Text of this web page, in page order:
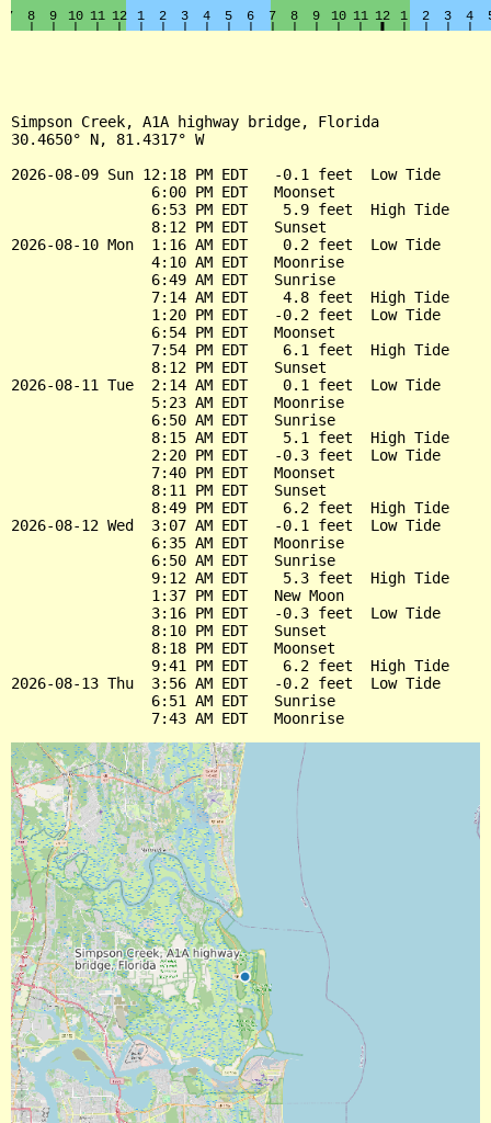
Simpson Creek, A1A highway bridge, Florida
30.4650° N, 81.4317° W
2026-08-09 Sun 12:18 PM EDT   -0.1 feet  Low Tide
                6:00 PM EDT   Moonset
                6:53 PM EDT    5.9 feet  High Tide
                8:12 PM EDT   Sunset
2026-08-10 Mon  1:16 AM EDT    0.2 feet  Low Tide
                4:10 AM EDT   Moonrise
                6:49 AM EDT   Sunrise
                7:14 AM EDT    4.8 feet  High Tide
                1:20 PM EDT   -0.2 feet  Low Tide
                6:54 PM EDT   Moonset
                7:54 PM EDT    6.1 feet  High Tide
                8:12 PM EDT   Sunset
2026-08-11 Tue  2:14 AM EDT    0.1 feet  Low Tide
                5:23 AM EDT   Moonrise
                6:50 AM EDT   Sunrise
                8:15 AM EDT    5.1 feet  High Tide
                2:20 PM EDT   -0.3 feet  Low Tide
                7:40 PM EDT   Moonset
                8:11 PM EDT   Sunset
                8:49 PM EDT    6.2 feet  High Tide
2026-08-12 Wed  3:07 AM EDT   -0.1 feet  Low Tide
                6:35 AM EDT   Moonrise
                6:50 AM EDT   Sunrise
                9:12 AM EDT    5.3 feet  High Tide
                1:37 PM EDT   New Moon
                3:16 PM EDT   -0.3 feet  Low Tide
                8:10 PM EDT   Sunset
                8:18 PM EDT   Moonset
                9:41 PM EDT    6.2 feet  High Tide
2026-08-13 Thu  3:56 AM EDT   -0.2 feet  Low Tide
                6:51 AM EDT   Sunrise